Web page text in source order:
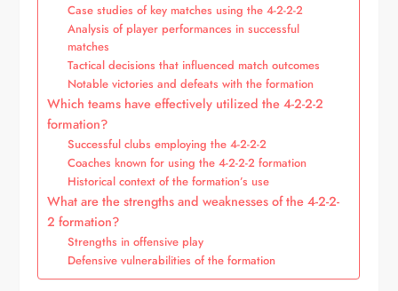
Case studies of key matches using the 4-2-2-2
Analysis of player performances in successful
matches
Tactical decisions that influenced match outcomes
Notable victories and defeats with the formation
Which teams have effectively utilized the 4-2-2-2
formation?
Successful clubs employing the 4-2-2-2
Coaches known for using the 4-2-2-2 formation
Historical context of the formation’s use
What are the strengths and weaknesses of the 4-2-2-
2 formation?
Strengths in offensive play
Defensive vulnerabilities of the formation